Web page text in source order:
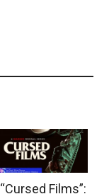
“Cursed Films”: